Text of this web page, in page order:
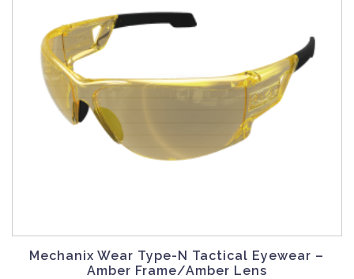
Mechanix Wear Type-N Tactical Eyewear –
Amber Frame/Amber Lens